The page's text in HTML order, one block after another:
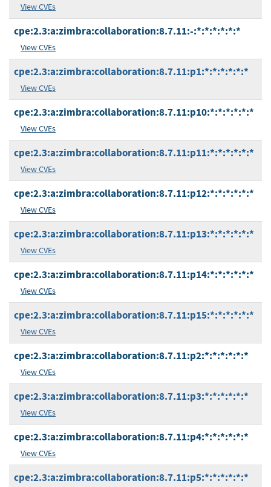
View CVEs
cpe:2.3:a:zimbra:collaboration:8.7.11:-:*:*:*:*:*:*
View CVEs
cpe:2.3:a:zimbra:collaboration:8.7.11:p1:*:*:*:*:*:*
View CVEs
cpe:2.3:a:zimbra:collaboration:8.7.11:p10:*:*:*:*:*:*
View CVEs
cpe:2.3:a:zimbra:collaboration:8.7.11:p11:*:*:*:*:*:*
View CVEs
cpe:2.3:a:zimbra:collaboration:8.7.11:p12:*:*:*:*:*:*
View CVEs
cpe:2.3:a:zimbra:collaboration:8.7.11:p13:*:*:*:*:*:*
View CVEs
cpe:2.3:a:zimbra:collaboration:8.7.11:p14:*:*:*:*:*:*
View CVEs
cpe:2.3:a:zimbra:collaboration:8.7.11:p15:*:*:*:*:*:*
View CVEs
cpe:2.3:a:zimbra:collaboration:8.7.11:p2:*:*:*:*:*:*
View CVEs
cpe:2.3:a:zimbra:collaboration:8.7.11:p3:*:*:*:*:*:*
View CVEs
cpe:2.3:a:zimbra:collaboration:8.7.11:p4:*:*:*:*:*:*
View CVEs
cpe:2.3:a:zimbra:collaboration:8.7.11:p5:*:*:*:*:*:*